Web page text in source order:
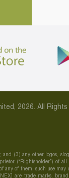
2026. All
(3) any other logos,
(“Rightsholder”) of
any of them, such use
are trade marks,